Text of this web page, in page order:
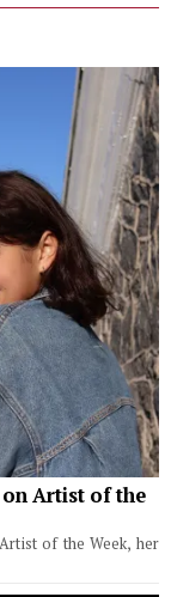
on Artist of the
of the Week, her